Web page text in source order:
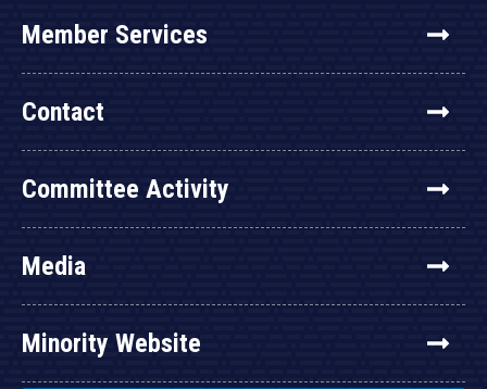
Member Services
Contact
Committee Activity
Media
Minority Website